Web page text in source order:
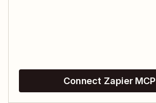
Connect Zapier MCP